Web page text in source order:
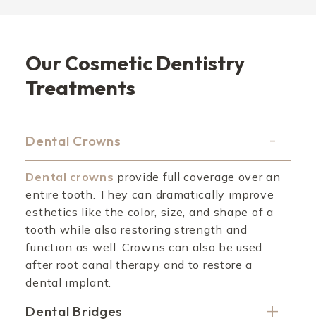
Our Cosmetic Dentistry
Treatments
Dental Crowns
Dental crowns provide full coverage over an
entire tooth. They can dramatically improve
esthetics like the color, size, and shape of a
tooth while also restoring strength and
function as well. Crowns can also be used
after root canal therapy and to restore a
dental implant.
Dental Bridges